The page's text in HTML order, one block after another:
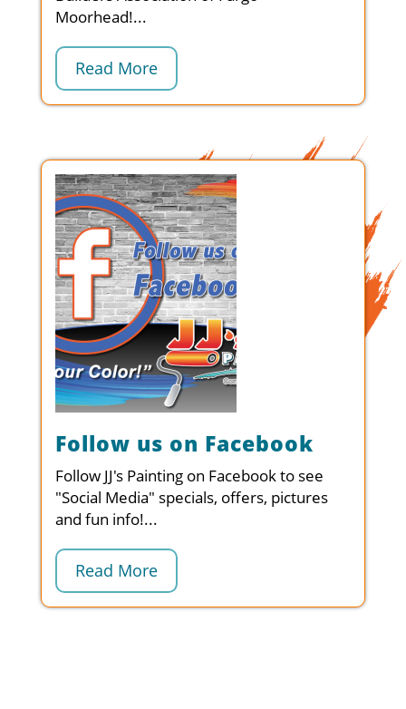
Moorhead!...
Read More
Follow us on Facebook
Follow JJ's Painting on Facebook to see
"Social Media" specials, offers, pictures
and fun info!...
Read More